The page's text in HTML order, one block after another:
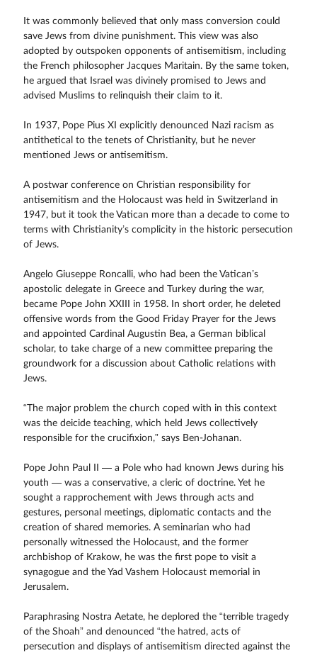
It was commonly believed that only mass conversion could
save Jews from divine punishment. This view was also
adopted by outspoken opponents of antisemitism, including
the French philosopher Jacques Maritain. By the same token,
he argued that Israel was divinely promised to Jews and
advised Muslims to relinquish their claim to it.
In 1937, Pope Pius XI explicitly denounced Nazi racism as
antithetical to the tenets of Christianity, but he never
mentioned Jews or antisemitism.
A postwar conference on Christian responsibility for
antisemitism and the Holocaust was held in Switzerland in
1947, but it took the Vatican more than a decade to come to
terms with Christianity’s complicity in the historic persecution
of Jews.
Angelo Giuseppe Roncalli, who had been the Vatican’s
apostolic delegate in Greece and Turkey during the war,
became Pope John XXIII in 1958. In short order, he deleted
offensive words from the Good Friday Prayer for the Jews
and appointed Cardinal Augustin Bea, a German biblical
scholar, to take charge of a new committee preparing the
groundwork for a discussion about Catholic relations with
Jews.
“The major problem the church coped with in this context
was the deicide teaching, which held Jews collectively
responsible for the crucifixion,” says Ben-Johanan.
Pope John Paul II — a Pole who had known Jews during his
youth — was a conservative, a cleric of doctrine. Yet he
sought a rapprochement with Jews through acts and
gestures, personal meetings, diplomatic contacts and the
creation of shared memories. A seminarian who had
personally witnessed the Holocaust, and the former
archbishop of Krakow, he was the first pope to visit a
synagogue and the Yad Vashem Holocaust memorial in
Jerusalem.
Paraphrasing Nostra Aetate, he deplored the “terrible tragedy
of the Shoah” and denounced “the hatred, acts of
persecution and displays of antisemitism directed against the